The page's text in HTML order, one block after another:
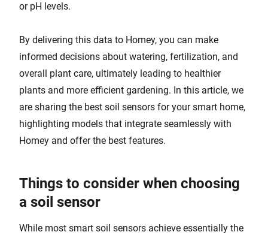
or pH levels.
By delivering this data to Homey, you can make
informed decisions about watering, fertilization, and
overall plant care, ultimately leading to healthier
plants and more efficient gardening. In this article, we
are sharing the best soil sensors for your smart home,
highlighting models that integrate seamlessly with
Homey and offer the best features.
Things to consider when choosing
a soil sensor
While most smart soil sensors achieve essentially the